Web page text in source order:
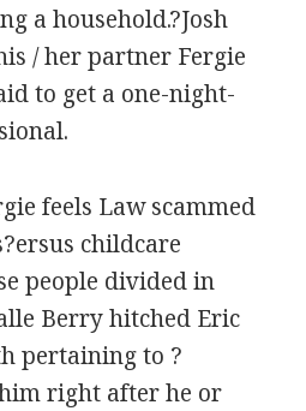
a household.?Josh
/ her partner Fergie
to get a one-night-
feels Law scammed
childcare
people divided in
Berry hitched Eric
pertaining to ?
right after he or